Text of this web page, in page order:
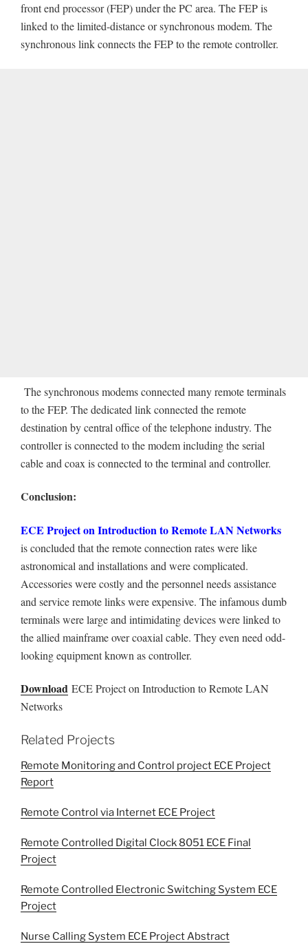
front end processor (FEP) under the PC area. The FEP is
linked to the limited-distance or synchronous modem. The
synchronous link connects the FEP to the remote controller.
The synchronous modems connected many remote terminals
to the FEP. The dedicated link connected the remote
destination by central office of the telephone industry. The
controller is connected to the modem including the serial
cable and coax is connected to the terminal and controller.
Conclusion:
ECE Project on Introduction to Remote LAN Networks
is concluded that the remote connection rates were like
astronomical and installations and were complicated.
Accessories were costly and the personnel needs assistance
and service remote links were expensive. The infamous dumb
terminals were large and intimidating devices were linked to
the allied mainframe over coaxial cable. They even need odd-
looking equipment known as controller.
Download ECE Project on Introduction to Remote LAN
Networks
Related Projects
Remote Monitoring and Control project ECE Project
Report
Remote Control via Internet ECE Project
Remote Controlled Digital Clock 8051 ECE Final
Project
Remote Controlled Electronic Switching System ECE
Project
Nurse Calling System ECE Project Abstract